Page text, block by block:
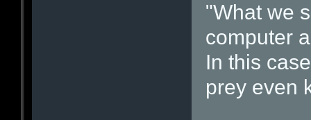
"What we
computer
In this
prey even